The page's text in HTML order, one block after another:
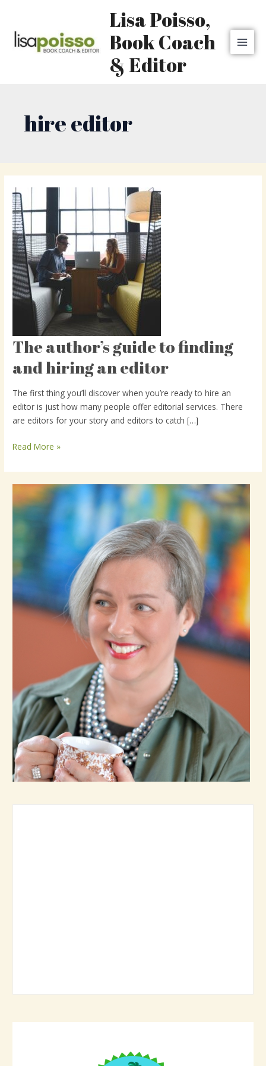
content
Lisa Poisso,
Book Coach
& Editor
hire editor
The author’s guide to finding
and hiring an editor
The first thing you’ll discover when you’re ready to hire an
editor is just how many people offer editorial services. There
are editors for your story and editors to catch […]
The
author’s
guide
finding
and
hiring
editor
Read More »